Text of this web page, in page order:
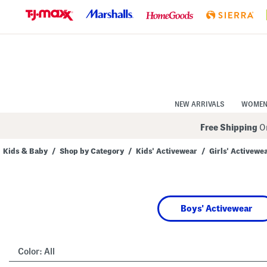
Navigation
NEW ARRIVALS WOMEN
Free Shipping
Kids & Baby / Shop by Category / Kids' Activewear / Girls'
alternate
colors
Boys' Activewear
Color: All